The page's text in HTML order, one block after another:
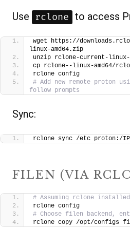
Use rclone to access
wget https://
linux-amd64.zip
unzip rclone-current-linux-
cp rclone--linux-amd64/
rclone config
# Add new remote proton
follow prompts
Sync:
rclone sync /etc proton:/
FILEN (VIA
# Assuming rclone installed
rclone config
# Choose filen backend,
rclone copy /opt/configs